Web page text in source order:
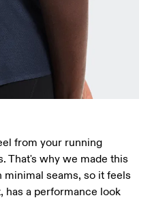
from your running
That's why we made this
minimal seams, so it feels
has a performance look